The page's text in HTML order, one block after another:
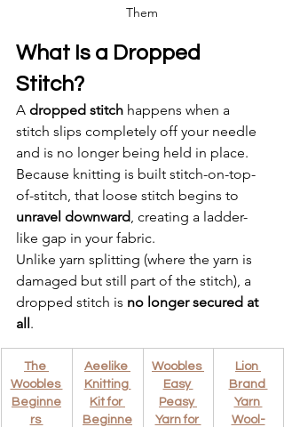
Them
What Is a Dropped
Stitch?
A dropped stitch happens when a
stitch slips completely off your needle
and is no longer being held in place.
Because knitting is built stitch-on-top-
of-stitch, that loose stitch begins to
unravel downward, creating a ladder-
like gap in your fabric.
Unlike yarn splitting (where the yarn is
damaged but still part of the stitch), a
dropped stitch is no longer secured at
all.
The
Woobles
Beginne
rs
Aeelike
Knitting
Kit for
Beginne
Woobles
Easy
Peasy
Yarn for
Lion
Brand
Yarn
Wool-